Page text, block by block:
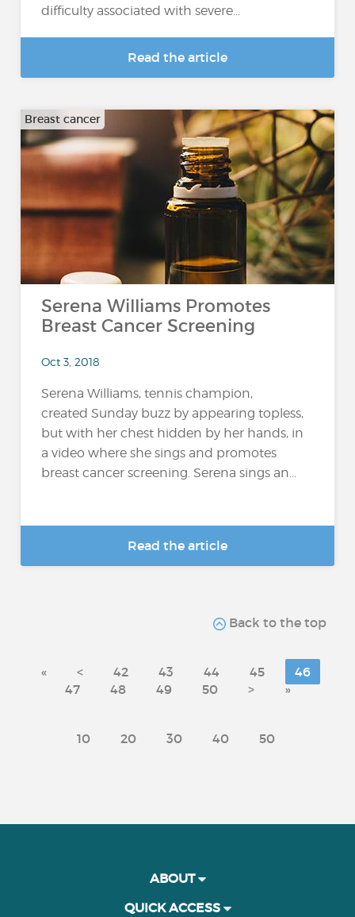
difficulty associated with severe...
Read the article
Breast cancer
Serena Williams Promotes
Breast Cancer Screening
Oct 3, 2018
Serena Williams, tennis champion,
created Sunday buzz by appearing topless,
but with her chest hidden by her hands, in
a video where she sings and promotes
breast cancer screening. Serena sings an...
Read the article
Back to the top
« < 42 43 44 45
46
47
48 49 50 > »
10 20 30 40 50
ABOUT
QUICK ACCESS